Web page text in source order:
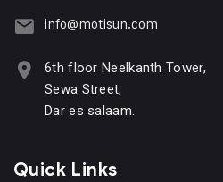
info@motisun.com
6th floor Neelkanth Tower,
Sewa Street,
Dar es salaam.
Quick Links